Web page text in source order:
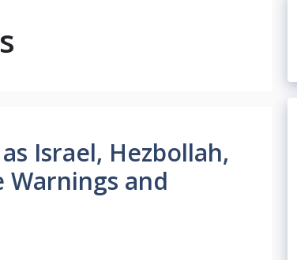
Israel, Hezbollah,
Warnings and